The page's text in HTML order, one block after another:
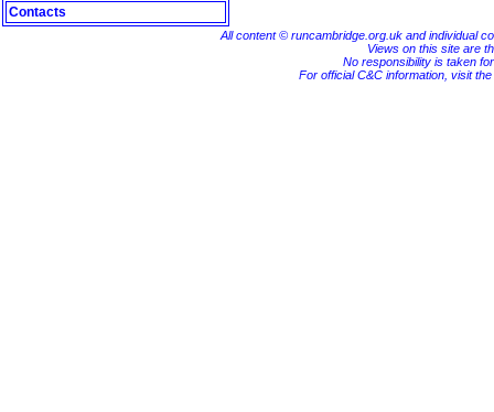
Contacts
All content © runcambridge.org.uk and individual
Views on this site are
No responsibility is taken
For official C&C information, visit the